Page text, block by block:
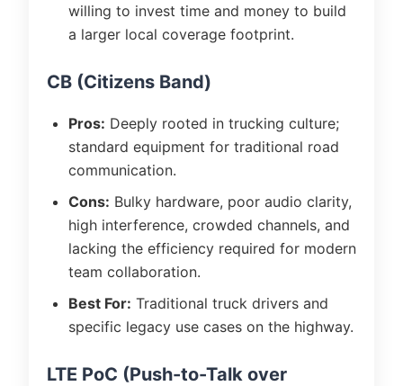
willing to invest time and money to build
a larger local coverage footprint.
CB (Citizens Band)
Pros: Deeply rooted in trucking culture;
standard equipment for traditional road
communication.
Cons: Bulky hardware, poor audio clarity,
high interference, crowded channels, and
lacking the efficiency required for modern
team collaboration.
Best For: Traditional truck drivers and
specific legacy use cases on the highway.
LTE PoC (Push-to-Talk over